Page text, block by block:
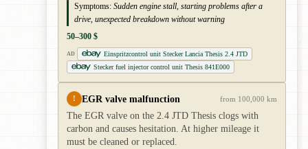
Symptoms: Sudden engine stall, starting problems after a
drive, unexpected breakdown without warning
50–300 $
AD
Einspritzcontrol unit Stecker Lancia Thesis 2.4 JTD
Stecker fuel injector control unit Thesis 841E000
! EGR valve malfunction from 100,000 km
The EGR valve on the 2.4 JTD Thesis clogs with
carbon and causes hesitation. At higher mileage it
must be cleaned or replaced.